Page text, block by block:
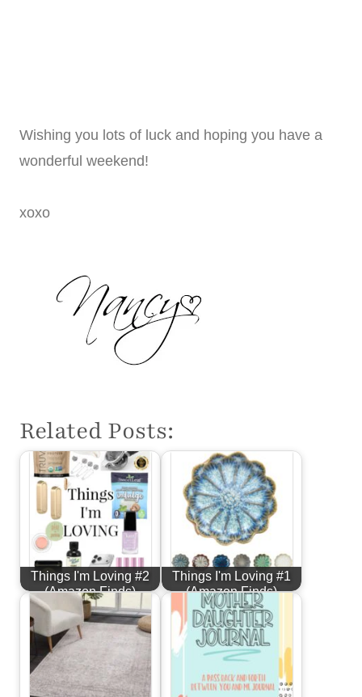
Wishing you lots of luck and hoping you have a
wonderful weekend!
xoxo
Related Posts:
Things I'm Loving #2
(Amazon Finds)
Things I'm Loving #1
(Amazon Finds)